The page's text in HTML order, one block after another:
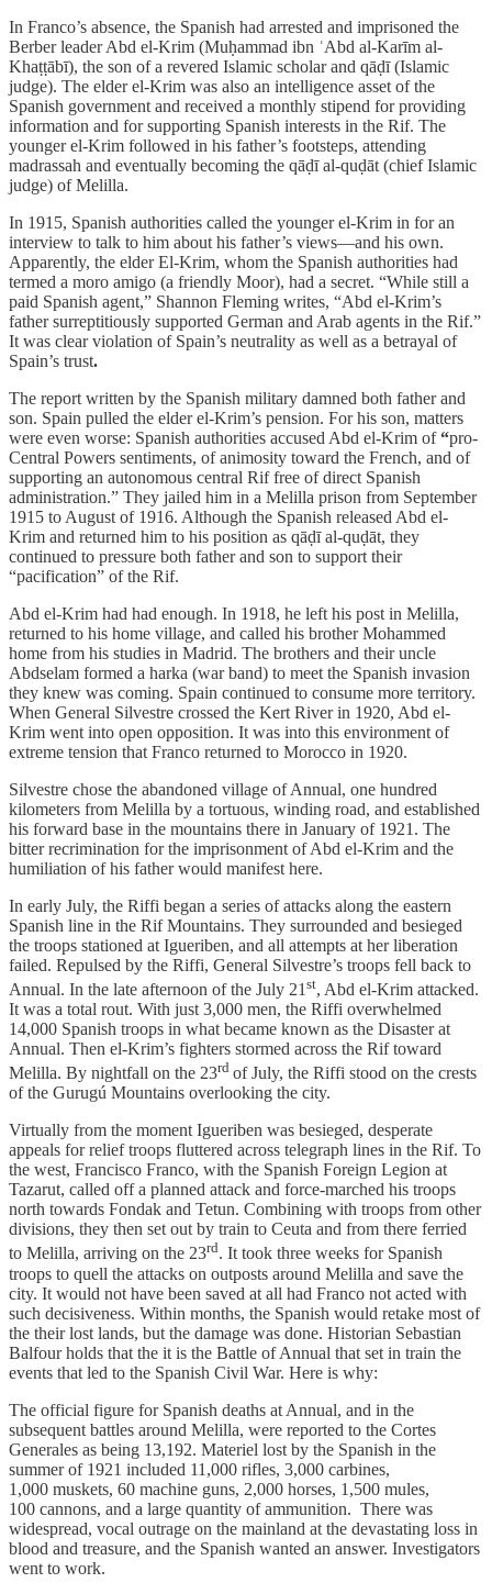
In Franco’s absence, the Spanish had arrested and imprisoned the
Berber leader Abd el-Krim (Muḥammad ibn ʿAbd al-Karīm al-
Khaṭṭābī), the son of a revered Islamic scholar and qāḍī (Islamic
judge). The elder el-Krim was also an intelligence asset of the
Spanish government and received a monthly stipend for providing
information and for supporting Spanish interests in the Rif. The
younger el-Krim followed in his father’s footsteps, attending
madrassah and eventually becoming the qāḍī al-quḍāt (chief Islamic
judge) of Melilla.
In 1915, Spanish authorities called the younger el-Krim in for an
interview to talk to him about his father’s views—and his own.
Apparently, the elder El-Krim, whom the Spanish authorities had
termed a moro amigo (a friendly Moor), had a secret. “While still a
paid Spanish agent,” Shannon Fleming writes, “Abd el-Krim’s
father surreptitiously supported German and Arab agents in the Rif.”
It was clear violation of Spain’s neutrality as well as a betrayal of
Spain’s trust.
The report written by the Spanish military damned both father and
son. Spain pulled the elder el-Krim’s pension. For his son, matters
were even worse: Spanish authorities accused Abd el-Krim of“pro-
Central Powers sentiments, of animosity toward the French, and of
supporting an autonomous central Rif free of direct Spanish
administration.” They jailed him in a Melilla prison from September
1915 to August of 1916. Although the Spanish released Abd el-
Krim and returned him to his position as qāḍī al-quḍāt, they
continued to pressure both father and son to support their
“pacification” of the Rif.
Abd el-Krim had had enough. In 1918, he left his post in Melilla,
returned to his home village, and called his brother Mohammed
home from his studies in Madrid. The brothers and their uncle
Abdselam formed a harka (war band) to meet the Spanish invasion
they knew was coming. Spain continued to consume more territory.
When General Silvestre crossed the Kert River in 1920, Abd el-
Krim went into open opposition. It was into this environment of
extreme tension that Franco returned to Morocco in 1920.
Silvestre chose the abandoned village of Annual, one hundred
kilometers from Melilla by a tortuous, winding road, and established
his forward base in the mountains there in January of 1921. The
bitter recrimination for the imprisonment of Abd el-Krim and the
humiliation of his father would manifest here.
In early July, the Riffi began a series of attacks along the eastern
Spanish line in the Rif Mountains. They surrounded and besieged
the troops stationed at Igueriben, and all attempts at her liberation
failed. Repulsed by the Riffi, General Silvestre’s troops fell back to
Annual. In the late afternoon of the July 21 st, Abd el-Krim attacked.
It was a total rout. With just 3,000 men, the Riffi overwhelmed
14,000 Spanish troops in what became known as the Disaster at
Annual. Then el-Krim’s fighters stormed across the Rif toward
Melilla. By nightfall on the 23rd of July, the Riffi stood on the crests
of the Gurugú Mountains overlooking the city.
Virtually from the moment Igueriben was besieged, desperate
appeals for relief troops fluttered across telegraph lines in the Rif. To
the west, Francisco Franco, with the Spanish Foreign Legion at
Tazarut, called off a planned attack and force-marched his troops
north towards Fondak and Tetun. Combining with troops from other
divisions, they then set out by train to Ceuta and from there ferried
to Melilla, arriving on the 23rd. It took three weeks for Spanish
troops to quell the attacks on outposts around Melilla and save the
city. It would not have been saved at all had Franco not acted with
such decisiveness. Within months, the Spanish would retake most of
the their lost lands, but the damage was done. Historian Sebastian
Balfour holds that the it is the Battle of Annual that set in train the
events that led to the Spanish Civil War. Here is why:
The official figure for Spanish deaths at Annual, and in the
subsequent battles around Melilla, were reported to the Cortes
Generales as being 13,192. Materiel lost by the Spanish in the
summer of 1921 included 11,000 rifles, 3,000 carbines,
1,000 muskets, 60 machine guns, 2,000 horses, 1,500 mules,
100 cannons, and a large quantity of ammunition. There was
widespread, vocal outrage on the mainland at the devastating loss in
blood and treasure, and the Spanish wanted an answer. Investigators
went to work.